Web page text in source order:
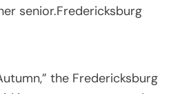
senior.Fredericksburg
the Fredericksburg